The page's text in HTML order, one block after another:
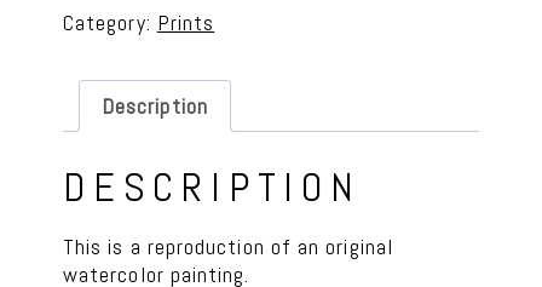
quantity
Category: Prints
Description
DESCRIPTION
This is a reproduction of an original
watercolor painting.